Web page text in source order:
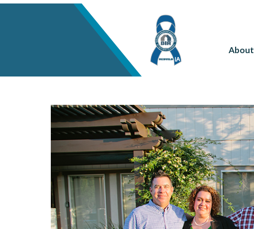
About